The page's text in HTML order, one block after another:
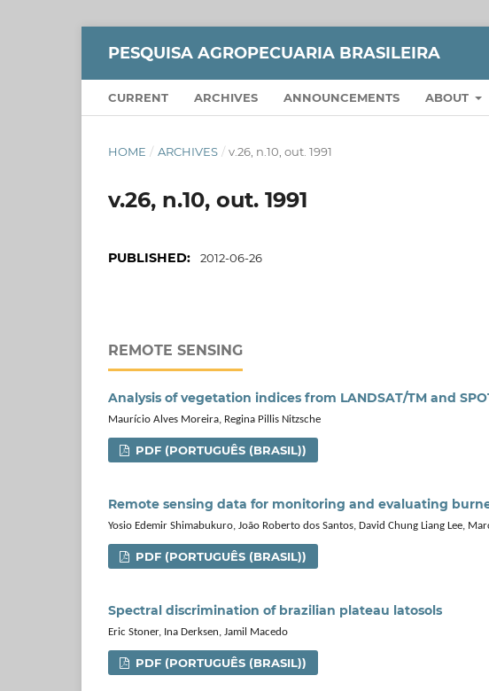
PESQUISA AGROPECUARIA BRASILEIRA
CURRENT ARCHIVES ANNOUNCEMENTS ABOUT
HOME / ARCHIVES / v.26, n.10, out. 1991
v.26, n.10, out. 1991
PUBLISHED: 2012-06-26
REMOTE SENSING
Analysis of vegetation indices from LANDSAT/TM and
Maurício Alves Moreira, Regina Pillis Nitzsche
PDF (PORTUGUÊS (BRASIL))
Remote sensing data for monitoring and evaluating
Yosio Edemir Shimabukuro, João Roberto dos Santos, David Chung Liang Lee,
PDF (PORTUGUÊS (BRASIL))
Spectral discrimination of brazilian plateau latosols
Eric Stoner, Ina Derksen, Jamil Macedo
PDF (PORTUGUÊS (BRASIL))